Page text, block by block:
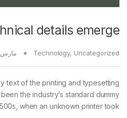
details emerge
Technology, Uncategorized مارس 1, 2016
text of the printing and typesetting
the industry’s standard dummy
when an unknown printer took